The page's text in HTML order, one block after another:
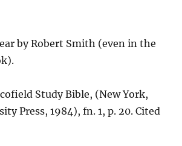
by Robert Smith (even in the
Study Bible, (New York,
Press, 1984), fn. 1, p. 20. Cited